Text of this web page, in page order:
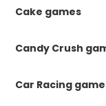
Cake games
Candy Crush
Car Racing